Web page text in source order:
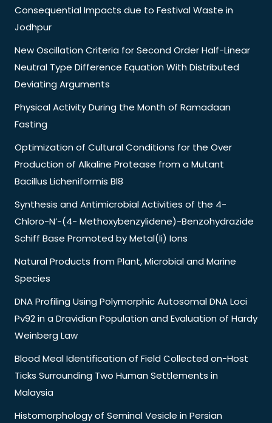
Consequential Impacts due to Festival Waste in
Jodhpur
New Oscillation Criteria for Second Order Half-Linear
Neutral Type Difference Equation With Distributed
Deviating Arguments
Physical Activity During the Month of Ramadaan
Fasting
Optimization of Cultural Conditions for the Over
Production of Alkaline Protease from a Mutant
Bacillus Licheniformis Bl8
Synthesis and Antimicrobial Activities of the 4-
Chloro-N’-(4- Methoxybenzylidene)-Benzohydrazide
Schiff Base Promoted by Metal(Ii) Ions
Natural Products from Plant, Microbial and Marine
Species
DNA Profiling Using Polymorphic Autosomal DNA Loci
Pv92 in a Dravidian Population and Evaluation of Hardy
Weinberg Law
Blood Meal Identification of Field Collected on-Host
Ticks Surrounding Two Human Settlements in
Malaysia
Histomorphology of Seminal Vesicle in Persian